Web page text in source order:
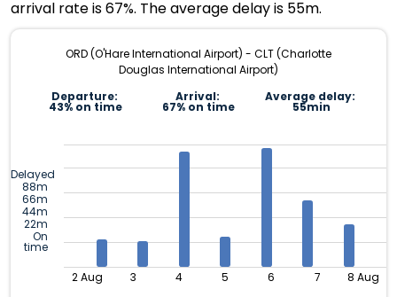
arrival rate is 67%. The average delay is 55m.
ORD (O'Hare International Airport) - CLT (Charlotte
Douglas International Airport)
Departure:
43% on time
Arrival:
67% on time
Average delay:
55min
Delayed
88m
66m
44m
22m
On
time
2 Aug 3 4 5 6 7 8 Aug